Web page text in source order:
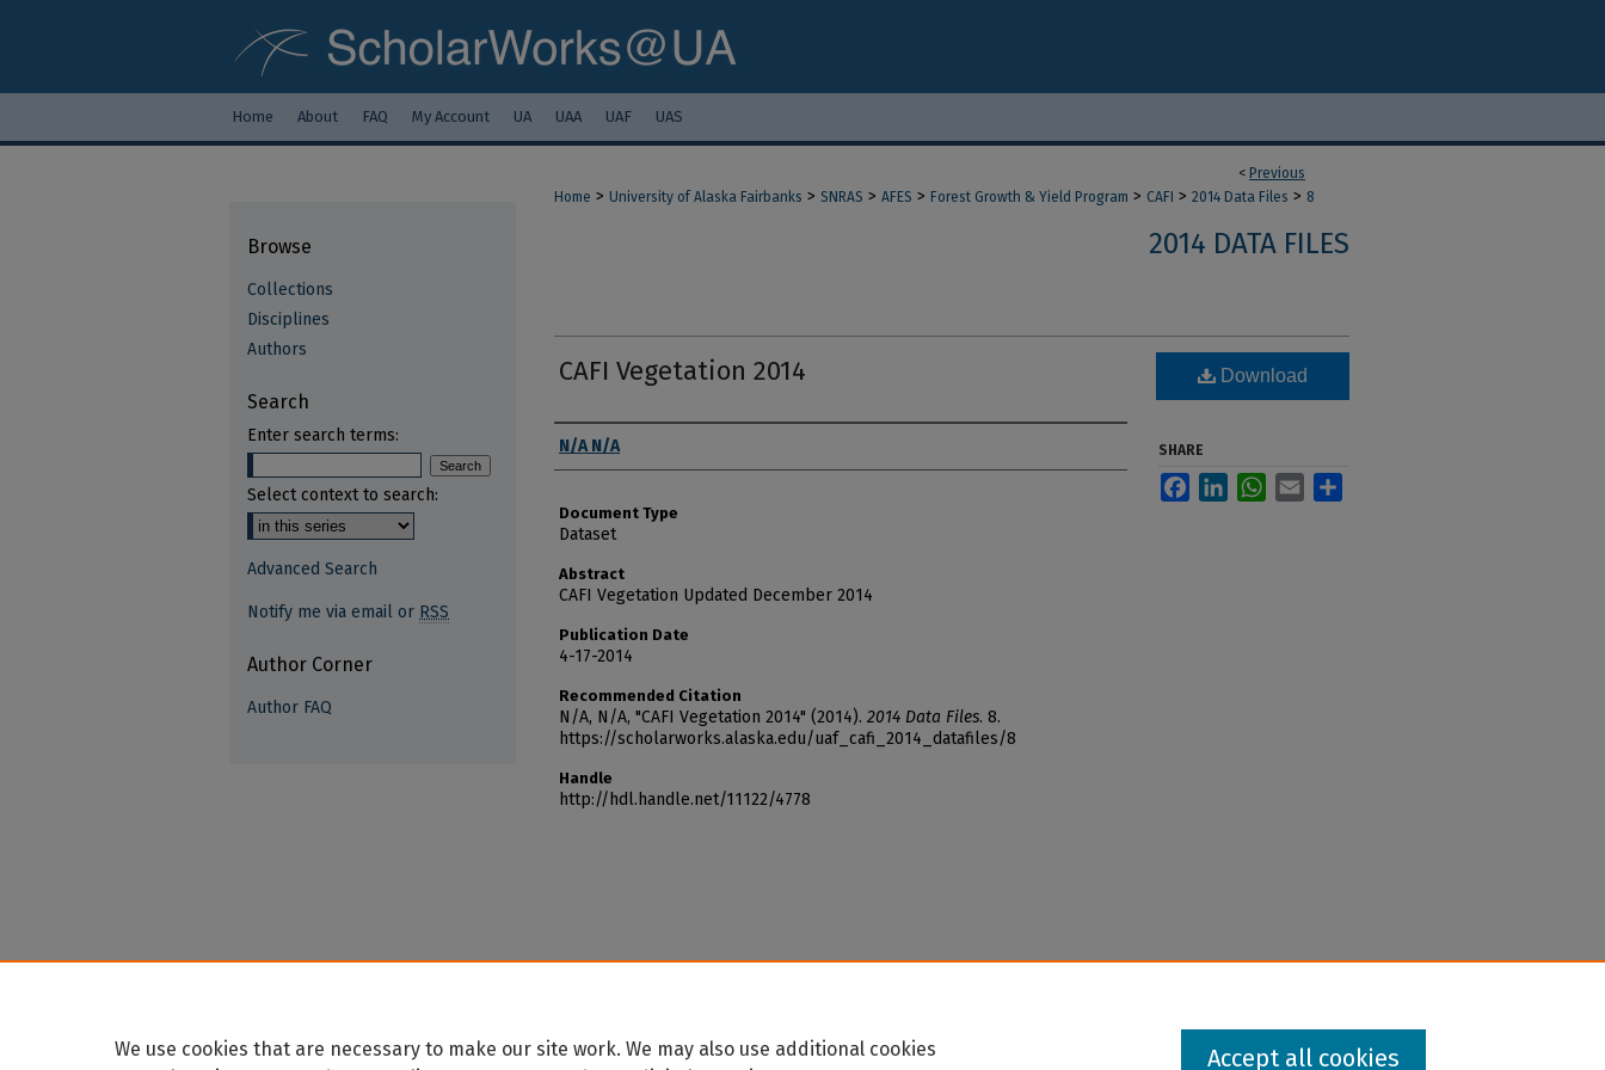
Home About FAQ My Account UA UAA UAF UAS
< Previous
Home > University of Alaska Fairbanks > SNRAS > AFES > Forest Growth & Yield Program > CAFI > 2014 Data Files > 8
2014 DATA FILES
CAFI Vegetation 2014
Authors
N/A N/A
Document Type
Dataset
Abstract
CAFI Vegetation Updated December 2014
Publication Date
4-17-2014
Recommended Citation
N/A, N/A, "CAFI Vegetation 2014" (2014). 2014 Data Files. 8.
https://scholarworks.alaska.edu/uaf_cafi_2014_datafiles/8
Handle
http://hdl.handle.net/11122/4778
Download
SHARE
FacebookLinkedInWhatsApp
Email
Browse
Collections
Disciplines
Authors
Search
Enter search terms:
Select context to search:
Advanced Search
Notify me via email or RSS
Author Corner
Author FAQ
We use cookies that are necessary to make our site work. We may also use additional cookies
Accept all cookies